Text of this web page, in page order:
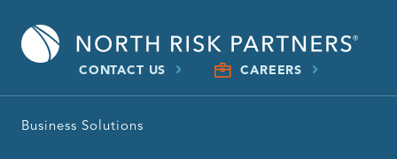
CONTACT US CAREERS
Business Solutions